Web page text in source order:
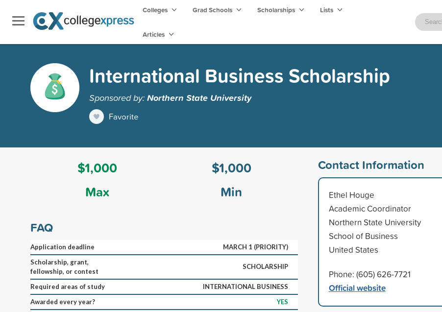
Colleges Grad Schools Scholarships Lists
Articles
International Business Scholarship
Sponsored by:Northern State University
Favorite
$1,000
Max
$1,000
Min
FAQ
Application deadline
MARCH 1 (PRIORITY)
Scholarship, grant,
fellowship, or contest
SCHOLARSHIP
Required areas of study
INTERNATIONAL BUSINESS
Awarded every year?
YES
Contact Information
Ethel Houge
Academic Coordinator
Northern State University
School of Business
United States
Phone: (605) 626-7721
Official website